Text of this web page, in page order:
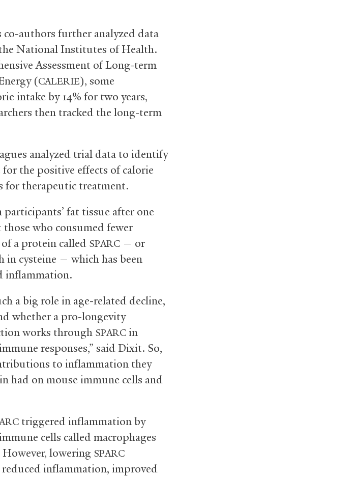
authors further analyzed data
National Institutes of Health.
Assessment of Long-term
(CALERIE), some
intake by 14% for two years,
then tracked the long-term
analyzed trial data to identify
the positive effects of calorie
for therapeutic treatment.
fat tissue after one
who consumed fewer
a protein called SPARC — or
in cysteine — which has been
inflammation.
a big role in age-related decline,
whether a pro-longevity
works through SPARC in
responses,” said Dixit. So,
to inflammation they
had on mouse immune cells and
triggered inflammation by
cells called macrophages
lowering SPARC
inflammation, improved